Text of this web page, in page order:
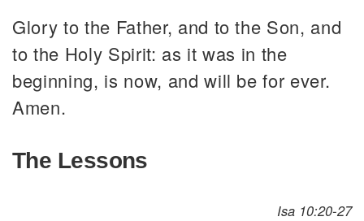
Glory to the Father, and to the Son, and
to the Holy Spirit: as it was in the
beginning, is now, and will be for ever.
Amen.
The Lessons
Isa 10:20-27